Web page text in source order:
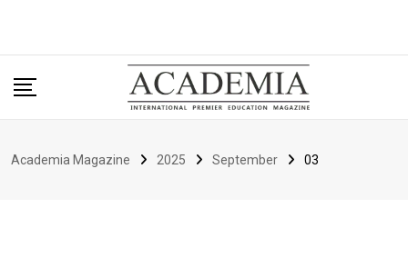
Academia Magazine 2025 September 03